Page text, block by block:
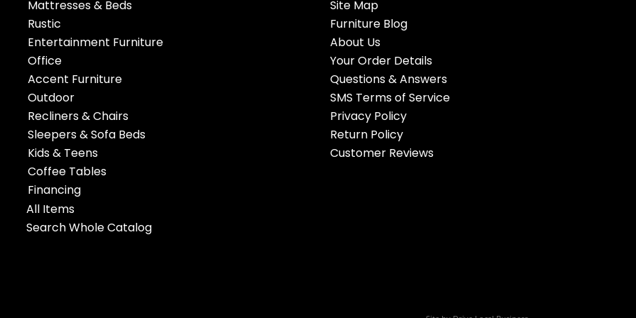
Mattresses & Beds
Rustic
Entertainment Furniture
Office
Accent Furniture
Outdoor
Recliners & Chairs
Sleepers & Sofa Beds
Kids & Teens
Coffee Tables
Financing
All Items
Search Whole Catalog
Site Map
Furniture Blog
About Us
Your Order Details
Questions & Answers
SMS Terms of Service
Privacy Policy
Return Policy
Customer Reviews